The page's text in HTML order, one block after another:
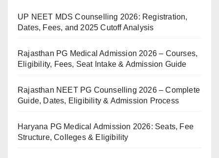
UP NEET MDS Counselling 2026: Registration,
Dates, Fees, and 2025 Cutoff Analysis
Rajasthan PG Medical Admission 2026 – Courses,
Eligibility, Fees, Seat Intake & Admission Guide
Rajasthan NEET PG Counselling 2026 – Complete
Guide, Dates, Eligibility & Admission Process
Haryana PG Medical Admission 2026: Seats, Fee
Structure, Colleges & Eligibility